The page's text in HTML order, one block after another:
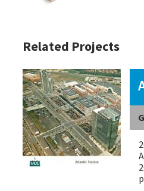
Related Projects